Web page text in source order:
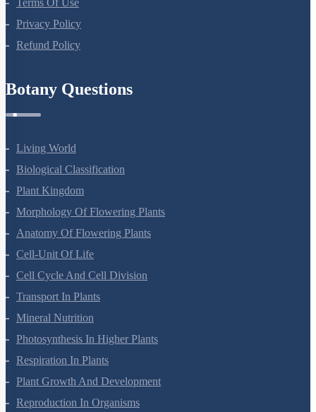
Terms Of Use
Privacy Policy
Refund Policy
Botany Questions
Living World
Biological Classification
Plant Kingdom
Morphology Of Flowering Plants
Anatomy Of Flowering Plants
Cell-Unit Of Life
Cell Cycle And Cell Division
Transport In Plants
Mineral Nutrition
Photosynthesis In Higher Plants
Respiration In Plants
Plant Growth And Development
Reproduction In Organisms